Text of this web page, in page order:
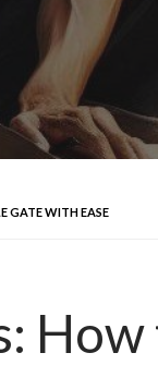
GATE WITH EASE